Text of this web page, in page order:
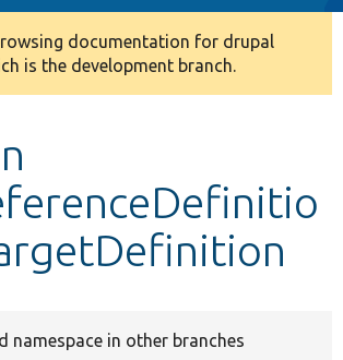
Drupal
documentation for drupal
is the development branch.
namespace in other branches